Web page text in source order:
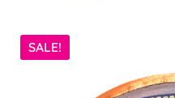
Creations
SALE!